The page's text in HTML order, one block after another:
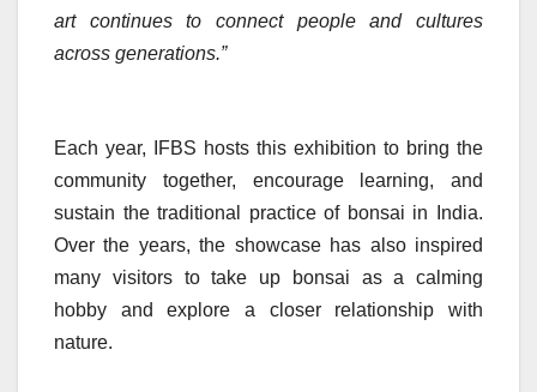
art continues to connect people and cultures
across generations.”
Each year, IFBS hosts this exhibition to bring the
community together, encourage learning, and
sustain the traditional practice of bonsai in India.
Over the years, the showcase has also inspired
many visitors to take up bonsai as a calming
hobby and explore a closer relationship with
nature.